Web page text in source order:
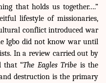
that holds us together….”
lifestyle of missionaries,
conflict introduced war
Igbo did not know war until
In a review carried out by
that “The Eagles Tribe is the
destruction is the primary